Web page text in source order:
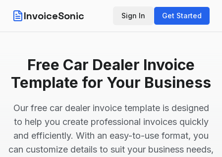
InvoiceSonic Sign In Get Started
Free Car Dealer Invoice
Template for Your Business
Our free car dealer invoice template is designed
to help you create professional invoices quickly
and efficiently. With an easy-to-use format, you
can customize details to suit your business needs,